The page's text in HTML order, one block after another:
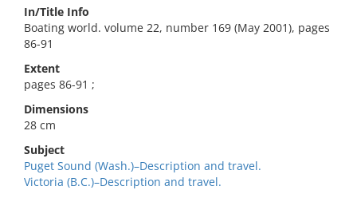
In/Title Info
Boating world. volume 22, number 169 (May 2001), pages
86-91
Extent
pages 86-91 ;
Dimensions
28 cm
Subject
Puget Sound (Wash.)–Description and travel.
Victoria (B.C.)–Description and travel.